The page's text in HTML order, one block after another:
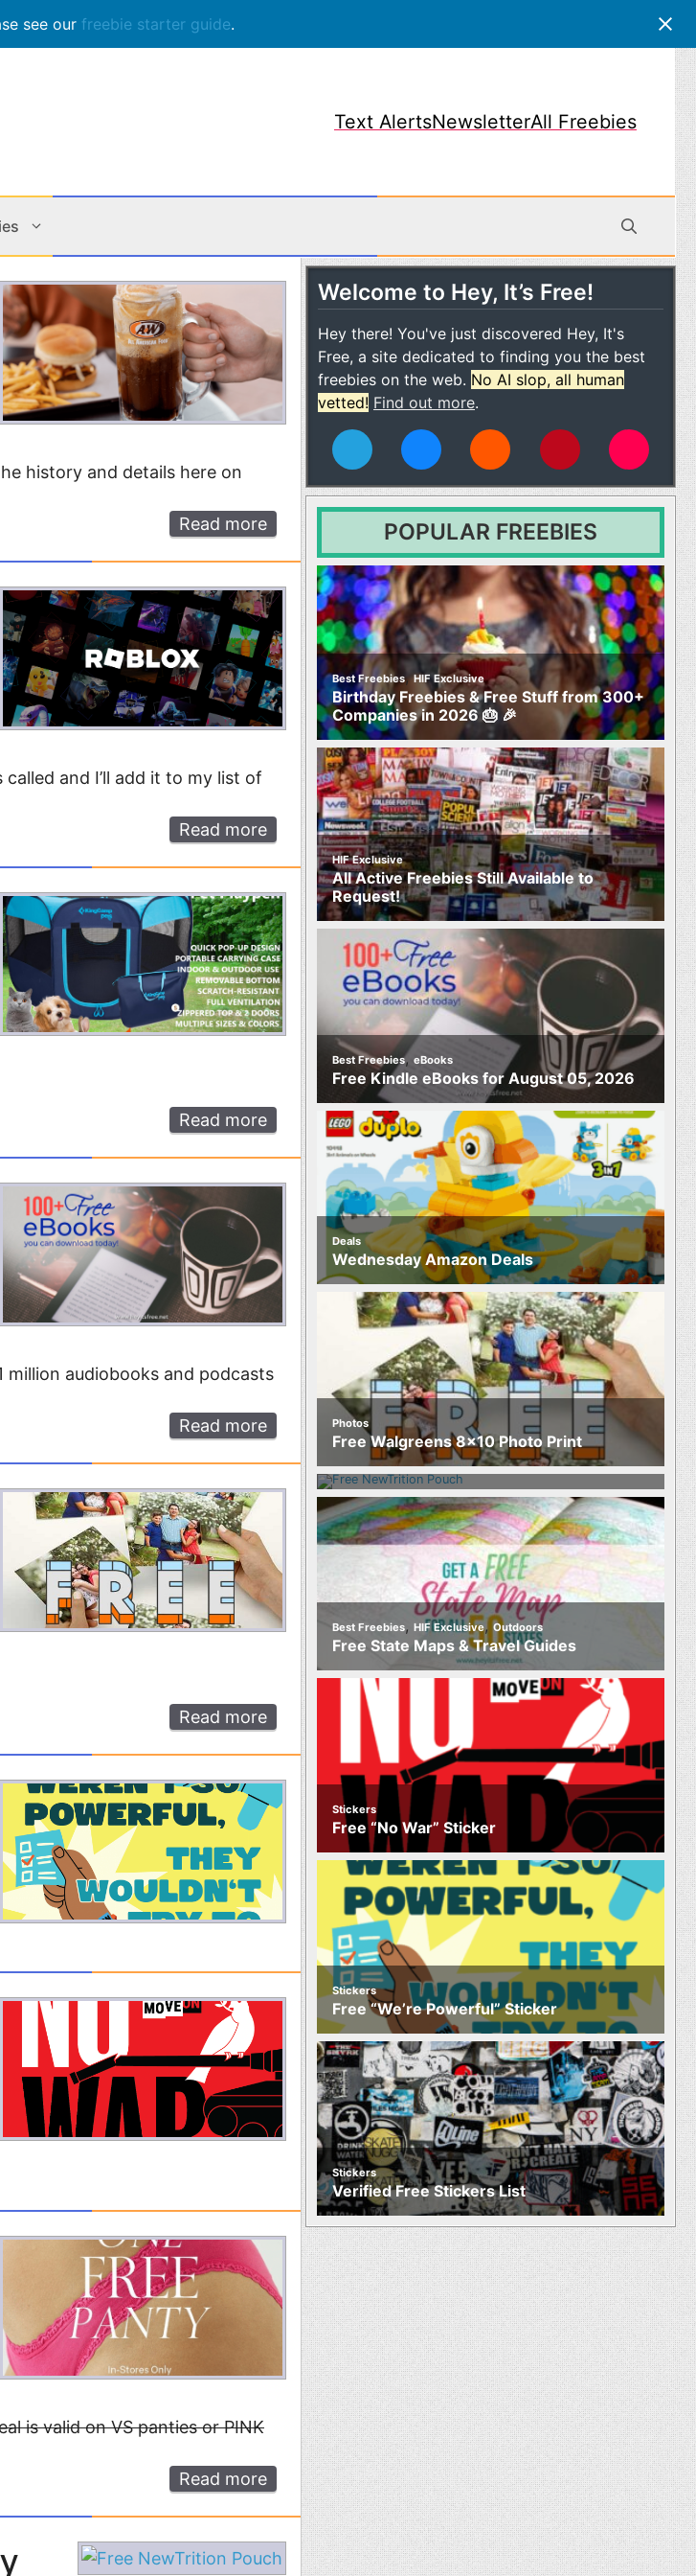
see our freebie starter guide.
Text AlertsNewsletterAll Freebies
Apps & Mobile
Music
Online
Points
TV & Movies
history and details here on
Read more
and I’ll add it to my list of
Read more
Read more
million audiobooks and podcasts
Read more
Read more
is valid on VS panties or PINK
Read more
Welcome to Hey, It’s Free!
Hey there! You've just discovered Hey, It's
Free, a site dedicated to finding you the best
freebies on the web. No AI slop, all human
vetted! Find out more.
POPULAR FREEBIES
Best Freebies,HIF Exclusive
Birthday Freebies & Free Stuff from 300+
Companies in 2026 🎂 🎉
HIF Exclusive
All Active Freebies Still Available to
Request!
Best Freebies, eBooks
Free Kindle eBooks for August 05, 2026
Deals
Wednesday Amazon Deals
Photos
Free Walgreens 8×10 Photo Print
Food
Free NewTrition Hydration or Energy
Pouch
Best Freebies, HIF Exclusive,Outdoors
Free State Maps & Travel Guides
Stickers
Free “No War” Sticker
Stickers
Free “We’re Powerful” Sticker
Stickers
Verified Free Stickers List